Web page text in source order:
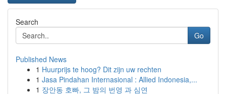
Search
Go
Published News
1 Huurprijs te hoog? Dit zijn uw rechten
1 Jasa Pindahan Internasional : Allied Indonesia,...
1 장안동 호빠, 그 밤의 번영 과 심연